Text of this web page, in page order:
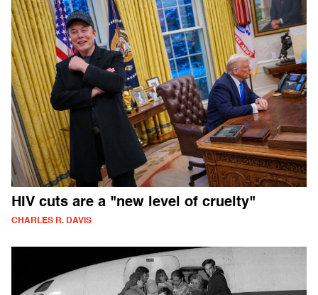
HIV cuts are a "new level of cruelty"
CHARLES R. DAVIS